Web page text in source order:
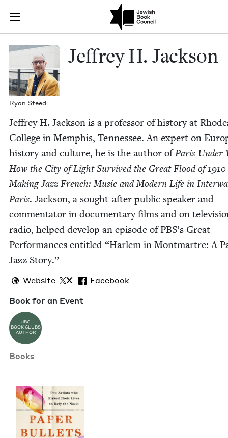
Join (or gift!) our growing community of Nu Readers
JBC's curated book subscription series right to their door
Jeffrey H.
Ryan Steed
Jef­frey H. Jackson
Jef­frey H. Jack­son is a pro­fes­sor of his­to­ry at
Col­lege in Mem­phis, Ten­nessee. An expert on
his­to­ry and cul­ture, he is the author ofParis Under
How the City of Light Sur­vived the Great Flood of1910
Mak­ing Jazz French: Music and Mod­ern Life in
Paris. Jack­son, a sought-after pub­lic speak­er and
com­men­ta­tor in doc­u­men­tary films and on
radio, helped devel­op an episode of PBS’s Great
Per­for­mances enti­tled “Harlem in Mont­martre: A
Jazz Story.”
Website X
Facebook
Book for an Event
JBC
BOOK CLUBS
AUTHOR
Books